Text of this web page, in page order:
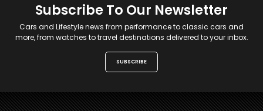
Subscribe To Our Newsletter
Cars and Lifestyle news from performance to classic cars and
more, from watches to travel destinations delivered to your inbox.
SUBSCRIBE